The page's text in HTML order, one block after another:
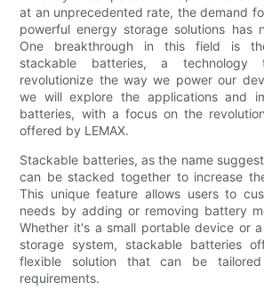
at an unprecedented rate, the demand
powerful energy storage solutions has
One breakthrough in this field is
stackable batteries, a technology
revolutionize the way we power our
we will explore the applications and
batteries, with a focus on the
offered by LEMAX.
Stackable batteries, as the name
can be stacked together to increase
This unique feature allows users to
needs by adding or removing battery
Whether it's a small portable device or
storage system, stackable batteries
flexible solution that can be
requirements.